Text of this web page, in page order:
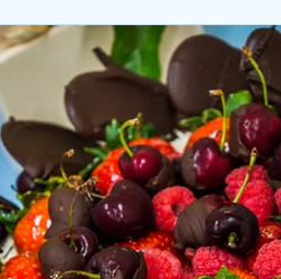
exhibition Sussex class
directions artist course
lunch mixed media